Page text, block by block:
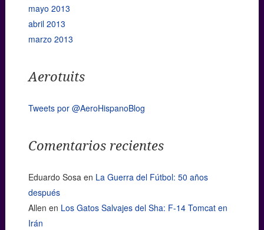
mayo 2013
abril 2013
marzo 2013
Aerotuits
Tweets por @AeroHispanoBlog
Comentarios recientes
Eduardo Sosaen La Guerra del Fútbol: 50 años
después
Allen en Los Gatos Salvajes del Sha: F-14 Tomcat en
Irán